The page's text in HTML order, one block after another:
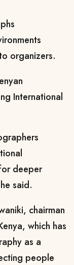
organizers.
International
deeper
said.
chairman
which has
as a
people